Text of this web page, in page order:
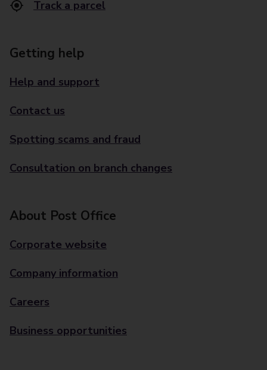
Track a parcel
Getting help
Help and support
Contact us
Spotting scams and fraud
Consultation on branch changes
About Post Office
Corporate website
Company information
Careers
Business opportunities